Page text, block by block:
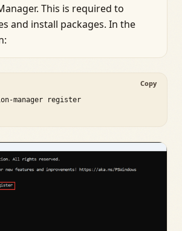
This is required to
and install packages. In the
manager register
Copy